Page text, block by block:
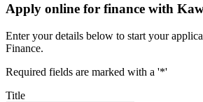
Apply online for finance with
Enter your details below to start your
Finance.
Required fields are marked with a '*'
Title